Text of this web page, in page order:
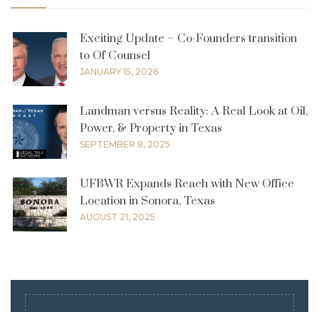
Exciting Update – Co-Founders transition
to Of Counsel
JANUARY 15, 2026
Landman versus Reality: A Real Look at Oil,
Power, & Property in Texas
SEPTEMBER 8, 2025
UFBWR Expands Reach with New Office
Location in Sonora, Texas
AUGUST 21, 2025